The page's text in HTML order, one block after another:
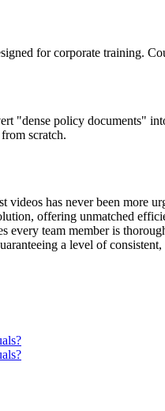
for corporate training.
policy documents"
scratch.
has never been more
offering unmatched
team member is
a level of